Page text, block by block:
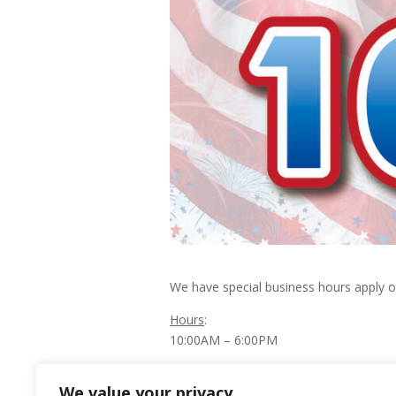
We have special business hours apply
Hours:
10:00AM – 6:00PM